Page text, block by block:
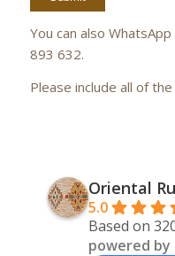
You can also
893 632.
Please include all of
Oriental
5.0
Based on
powered by